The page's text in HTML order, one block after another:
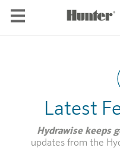
Latest
Hydrawise keeps
updates from the